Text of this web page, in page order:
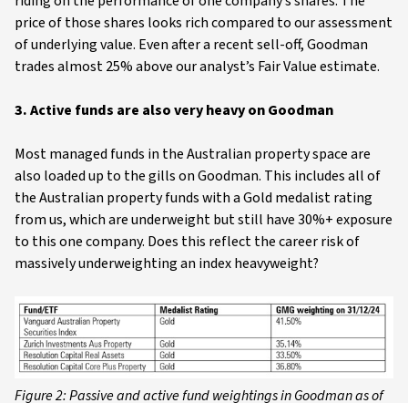
price of those shares looks rich compared to our assessment
of underlying value. Even after a recent sell-off, Goodman
trades almost 25% above our analyst’s Fair Value estimate.
3. Active funds are also very heavy on Goodman
Most managed funds in the Australian property space are
also loaded up to the gills on Goodman. This includes all of
the Australian property funds with a Gold medalist rating
from us, which are underweight but still have 30%+ exposure
to this one company. Does this reflect the career risk of
massively underweighting an index heavyweight?
Figure 2: Passive and active fund weightings in Goodman as of